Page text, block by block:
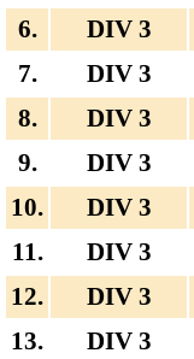
6.
DIV 3
7.
DIV 3
8.
DIV 3
9.
DIV 3
10.
DIV 3
11.
DIV 3
12.
DIV 3
13.
DIV 3